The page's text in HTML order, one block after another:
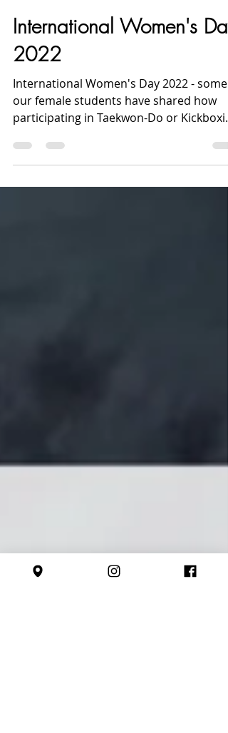
Worcestershire Martial Arts
Mar 8, 2022
International Women's Day
2022
our female students have shared how
participating in Taekwon-Do or
makes them feel....